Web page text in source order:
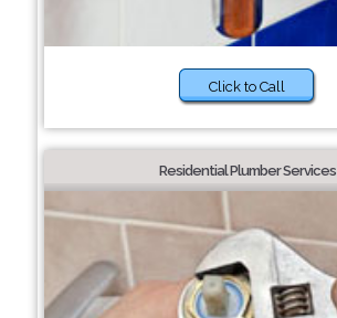
Click to Call
Residential Plumber Services